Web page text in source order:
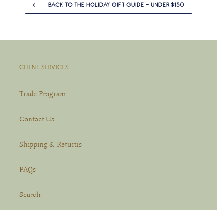
BACK TO THE HOLIDAY GIFT GUIDE - UNDER $150
CLIENT SERVICES
Trade Program
Contact Us
Shipping & Returns
FAQs
Search